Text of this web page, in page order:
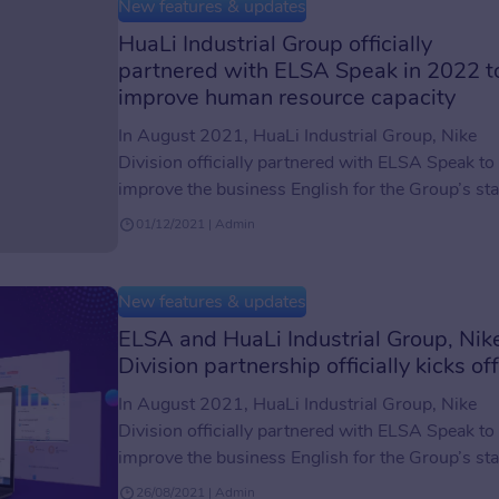
abroad, migration, or […]
New features & updates
HuaLi Industrial Group officially
partnered with ELSA Speak in 2022
improve human resource capacity
In August 2021, HuaLi Industrial Group, Nike
Division officially partnered with ELSA Speak to
improve the business English for the Group’s
members. Read more about the kick-off of the
the quality of human resources The workforce is
regarded as the […]
01/12/2021 | Admin
New features & updates
ELSA and HuaLi Industrial Group,
Division partnership officially kicks
In August 2021, HuaLi Industrial Group, Nike
Division officially partnered with ELSA Speak to
improve the business English for the Group’s
members. HuaLi Industrial Group, the leading
26/08/2021 | Admin